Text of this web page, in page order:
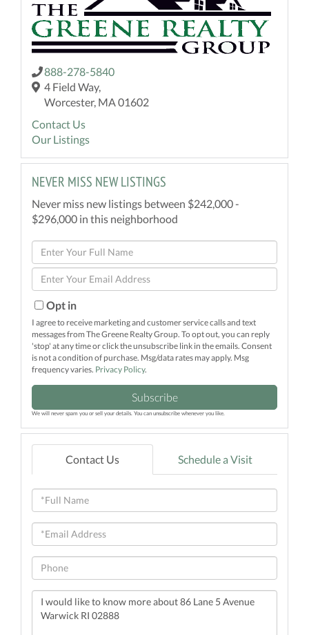
888-278-5840
4 Field Way,
Worcester, MA 01602
Contact Us
Our Listings
NEVER MISS NEW LISTINGS
Never miss new listings between $242,000 -
$296,000 in this neighborhood
Enter
Full
Name
Enter
Your
EmailOpt in
I agree to receive marketing and customer service calls and text
messages from The Greene Realty Group. To opt out, you can reply
'stop' at any time or click the unsubscribe link in the emails. Consent
is not a condition of purchase. Msg/data rates may apply. Msg
frequency varies. Privacy Policy.
Subscribe
We will never spam you or sell your details. You can unsubscribe whenever you like.
Contact Us Schedule a Visit
Full
Name
Email
Phone
Questions
or